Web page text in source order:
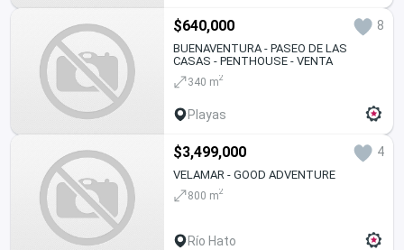
$640,000 8
BUENAVENTURA - PASEO DE LAS
CASAS - PENTHOUSE - VENTA
340 m2
Playas
$3,499,000 4
VELAMAR - GOOD ADVENTURE
800 m2
Río Hato